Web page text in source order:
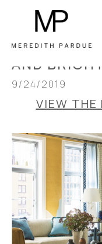
LUXE
CITY PIED-
AND BRIGHT
9/24/2019
VIEW THE